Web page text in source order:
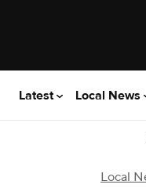
Latest Local News
Local